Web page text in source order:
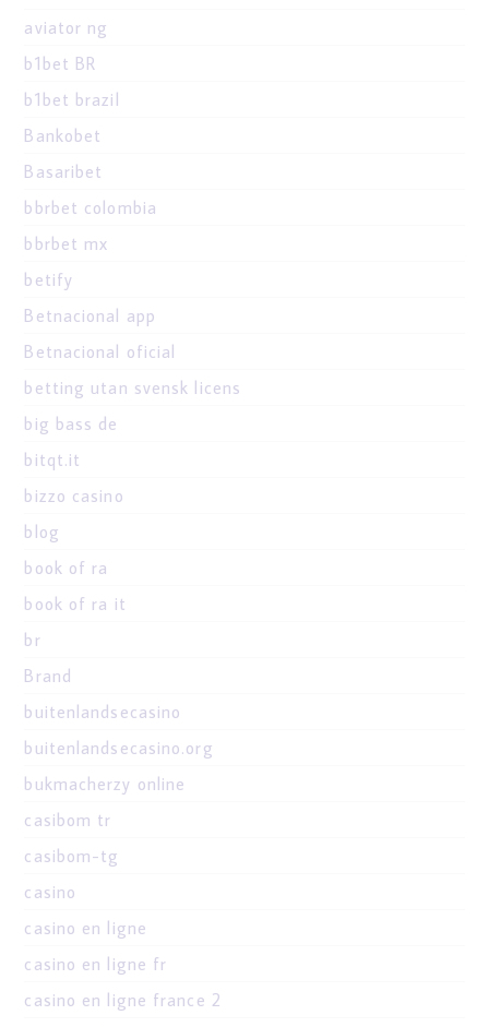
aviator ng
b1bet BR
b1bet brazil
Bankobet
Basaribet
bbrbet colombia
bbrbet mx
betify
Betnacional app
Betnacional oficial
betting utan svensk licens
big bass de
bitqt.it
bizzo casino
blog
book of ra
book of ra it
br
Brand
buitenlandsecasino
buitenlandsecasino.org
bukmacherzy online
casibom tr
casibom-tg
casino
casino en ligne
casino en ligne fr
casino en ligne france 2